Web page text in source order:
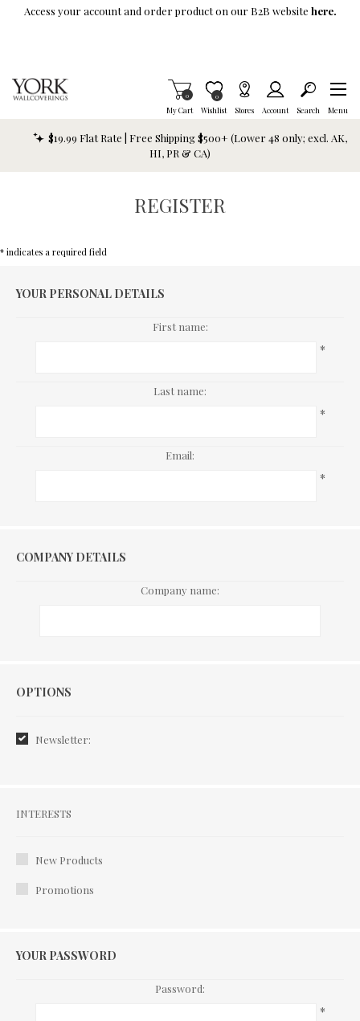
Skip To Main Content
Access your account and order product on our B2B website here.
My Cart
Items in Cart
0
Wishlist
Item is Wish List
0
Stores Account Search Menu
$19.99 Flat Rate | Free Shipping $500+ (Lower 48 only; excl. AK,
HI, PR & CA)
REGISTER
* indicates a required field
YOUR PERSONAL DETAILS
First name:
*
Last name:
*
Email:
*
COMPANY DETAILS
Company name:
Options
OPTIONS
Newsletter:
Interests
INTERESTS
New Products
Promotions
YOUR PASSWORD
Password:
*